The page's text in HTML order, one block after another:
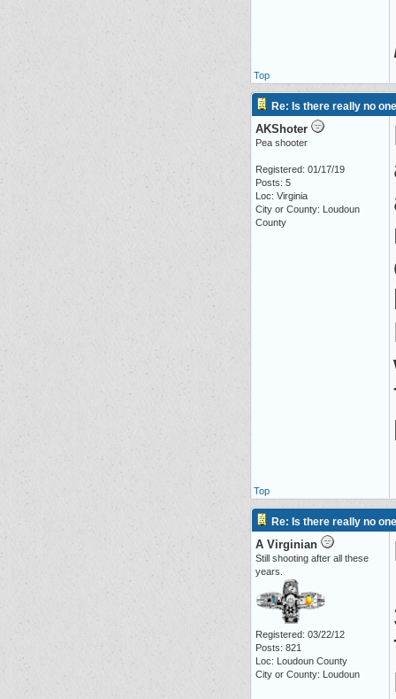
Top
Re: Is there really no
AKShoter
Pea shooter
Registered: 01/17/19
Posts: 5
Loc: Virginia
City or County: Loudoun
County
Top
Re: Is there really no
A Virginian
Still shooting after all these
years.
Registered: 03/22/12
Posts: 821
Loc: Loudoun County
City or County: Loudoun